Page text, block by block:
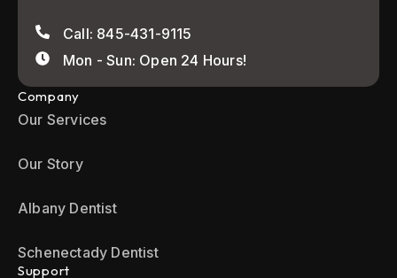
Call: 845-431-9115
Mon - Sun: Open 24 Hours!
Company
Our Services
Our Story
Albany Dentist
Schenectady Dentist
Support